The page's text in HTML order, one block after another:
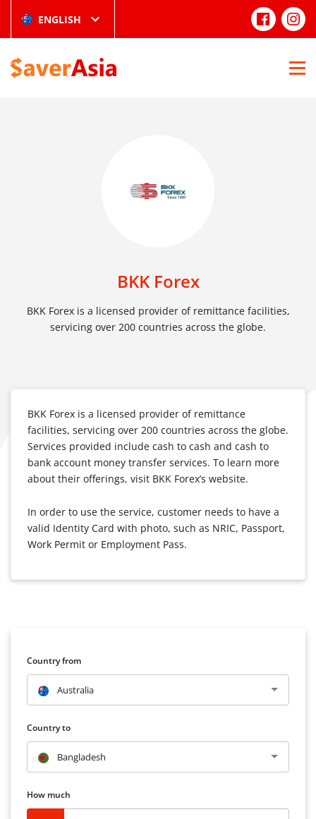
ENGLISH
BKK Forex
BKK Forex is a licensed provider of remittance facilities,
servicing over 200 countries across the globe.
BKK Forex is a licensed provider of remittance
facilities, servicing over 200 countries across the globe.
Services provided include cash to cash and cash to
bank account money transfer services. To learn more
about their offerings, visit BKK Forex’s website.
In order to use the service, customer needs to have a
valid Identity Card with photo, such as NRIC, Passport,
Work Permit or Employment Pass.
Country from
Australia
Country to
Bangladesh
How much